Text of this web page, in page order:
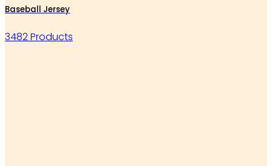
Baseball Jersey
3482 Products